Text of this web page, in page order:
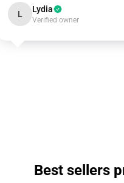
L Lydia
Verified owner
Best sellers